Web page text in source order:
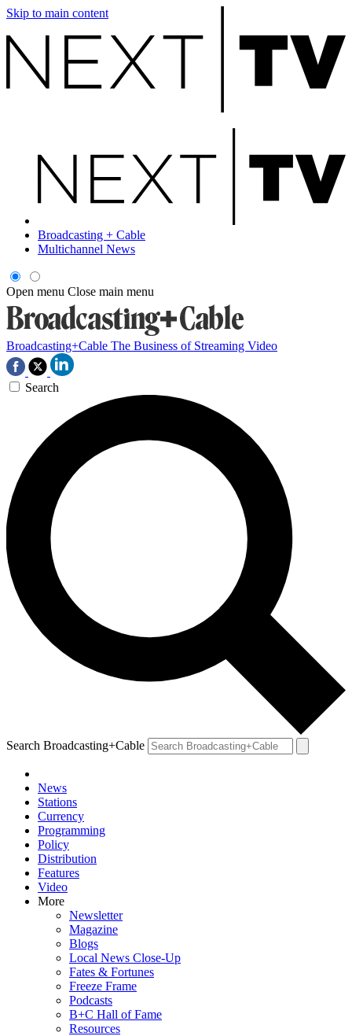
Skip to main content
Broadcasting + Cable
Multichannel News
Open menu Close main menu
Broadcasting+Cable The Business of Streaming Video
Search
Search Broadcasting+Cable
News
Stations
Currency
Programming
Policy
Distribution
Features
Video
More
Newsletter
Magazine
Blogs
Local News Close-Up
Fates & Fortunes
Freeze Frame
Podcasts
B+C Hall of Fame
Resources